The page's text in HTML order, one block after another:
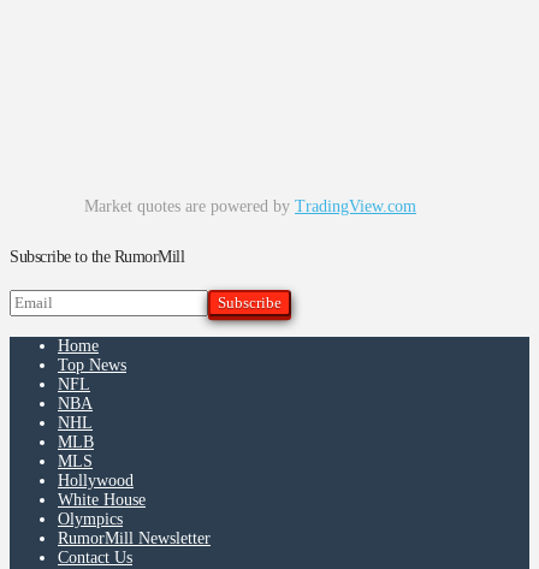
Market quotes are powered by TradingView.com
Subscribe to the RumorMill
Home
Top News
NFL
NBA
NHL
MLB
MLS
Hollywood
White House
Olympics
RumorMill Newsletter
Contact Us